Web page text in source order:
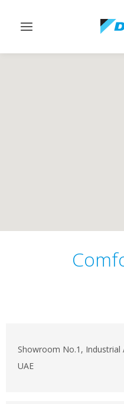
Toggle
Showroom No.1, Industrial
UAE